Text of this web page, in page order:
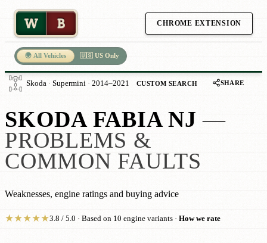
W B CHROME EXTENSION
🌍 All Vehicles 🇺🇸 US Only
Skoda · Supermini · 2014–2021 CUSTOM SEARCH SHARE
SKODA FABIA NJ —
PROBLEMS &
COMMON FAULTS
Weaknesses, engine ratings and buying advice
★★★★★3.8 / 5.0 · Based on 10 engine variants · How we rate